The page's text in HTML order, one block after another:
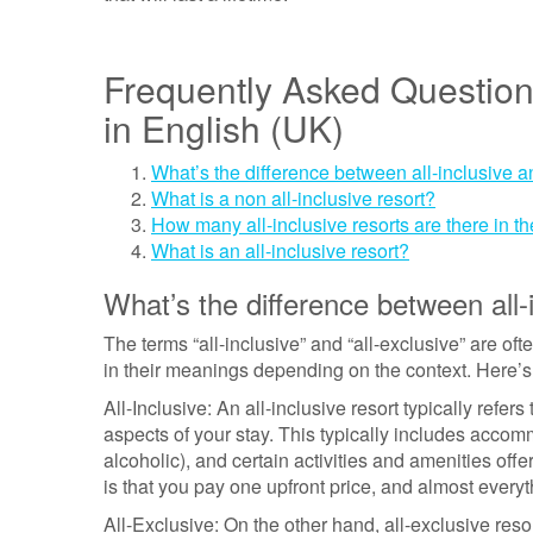
Frequently Asked
in English (UK)
What’s the difference between all-inclusive
What is a non all-inclusive resort?
How many all-inclusive resorts are there in
What is an all-inclusive resort?
What’s the difference between
The terms “all-inclusive” and “all-exclusive” are
in their meanings depending on the context.
All-Inclusive: An all-inclusive resort typically
aspects of your stay. This typically includes
alcoholic), and certain activities and amenities
is that you pay one upfront price, and almost
All-Exclusive: On the other hand, all-exclusive